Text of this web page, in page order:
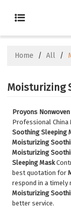
Home / All /
Moisturizing
Proyons
Professional
Soothing Sleeping
Moisturizing
Moisturizing
Sleeping Mask
best quotation for
respond in a timely
Moisturizing
better service.